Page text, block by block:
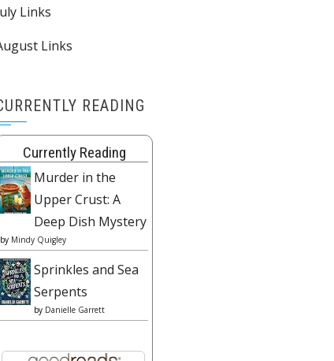
Links
Links
READING
Currently Reading
Murder in the
Upper Crust: A
Deep Dish Mystery
by Mindy Quigley
Sprinkles and Sea
Serpents
by Danielle Garrett